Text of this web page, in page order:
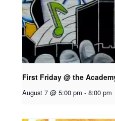
First Friday @ the
August 7 @ 5:00 pm - 8:00 pm